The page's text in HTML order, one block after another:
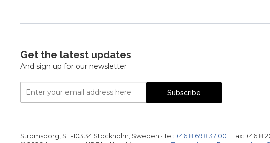
Get the latest updates
And sign up for our newsletter
Email Subscribe
Strömsborg, SE-103 34 Stockholm, Sweden · Tel: +46 8 698 37 00 · Fax: +46 8